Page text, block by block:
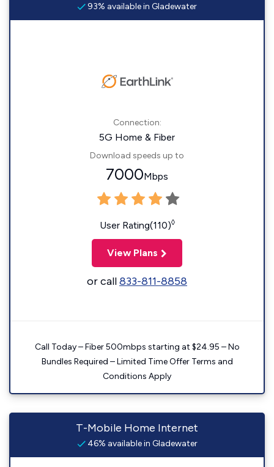
93% available in Gladewater
Connection:
5G Home & Fiber
Download speeds up to
7000Mbps
User Rating(110)◊
View Plans
or call833-811-8858
Call Today – Fiber 500mbps starting at $24.95 – No
Bundles Required – Limited Time Offer Terms and
Conditions Apply
T-Mobile Home Internet
46% available in Gladewater